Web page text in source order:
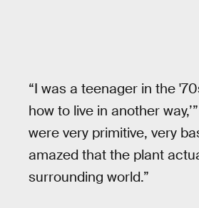
“I was a teenager in the
how to live in another
were very primitive, very
amazed that the plant
surrounding world.”